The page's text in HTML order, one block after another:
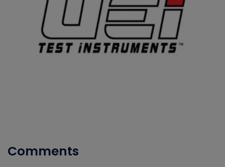
Comments